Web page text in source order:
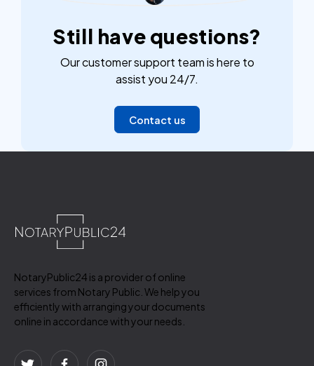
Still have questions?
Our customer support team is here to
assist you 24/7.
Contact us
NotaryPublic24 is a provider of online
services from Notary Public. We help you
efficiently with arranging your documents
online in accordance with your needs.